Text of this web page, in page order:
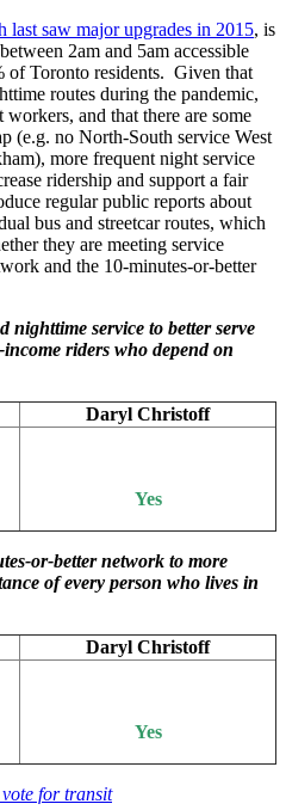
last saw major upgrades in 2015, is
2am and 5am accessible
Toronto residents. Given that
routes during the pandemic,
and that there are some
(e.g. no North-South service West
more frequent night service
ridership and support a fair
regular public reports about
bus and streetcar routes, which
they are meeting service
and the 10-minutes-or-better
nighttime service to better serve
riders who depend on
Daryl Christoff
Yes
or-better network to more
of every person who lives in
Daryl Christoff
Yes
for transit